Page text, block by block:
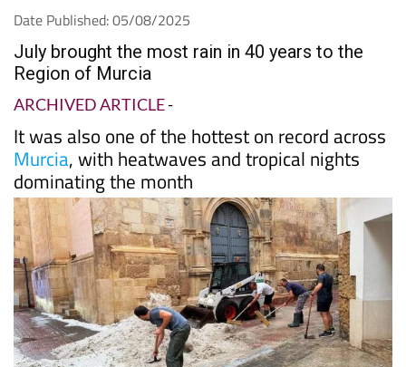
Date Published: 05/08/2025
July brought the most rain in 40 years to the
Region of Murcia
ARCHIVED ARTICLE-
It was also one of the hottest on record across
Murcia, with heatwaves and tropical nights
dominating the month